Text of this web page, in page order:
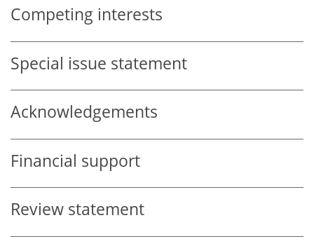
Competing interests
Special issue statement
Acknowledgements
Financial support
Review statement